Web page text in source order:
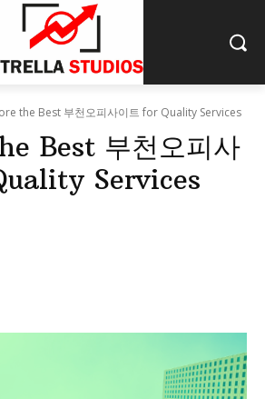
the Best 부천오피사이트 for Quality Services
Best 부천오피사
Services